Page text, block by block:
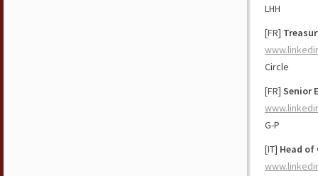
LHH
[FR]
Circle
[FR] Senior
G-P
[IT] Head of